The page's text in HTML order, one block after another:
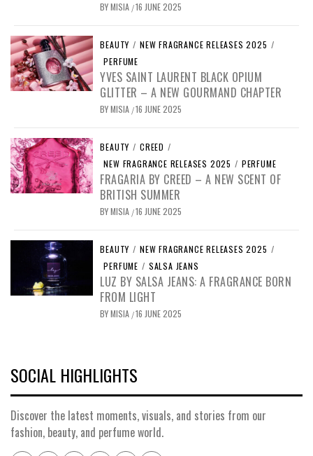
BYMISIA /16 JUNE 2025
BEAUTY / NEW FRAGRANCE RELEASES 2025 /
PERFUME
YVES SAINT LAURENT BLACK OPIUM
GLITTER – A NEW GOURMAND CHAPTER
BYMISIA /16 JUNE 2025
BEAUTY / CREED /
NEW FRAGRANCE RELEASES 2025 / PERFUME
FRAGARIA BY CREED – A NEW SCENT OF
BRITISH SUMMER
BYMISIA /16 JUNE 2025
BEAUTY / NEW FRAGRANCE RELEASES 2025 /
PERFUME / SALSA JEANS
LUZ BY SALSA JEANS: A FRAGRANCE BORN
FROM LIGHT
BYMISIA /16 JUNE 2025
SOCIAL HIGHLIGHTS
Discover the latest moments, visuals, and stories from our
fashion, beauty, and perfume world.